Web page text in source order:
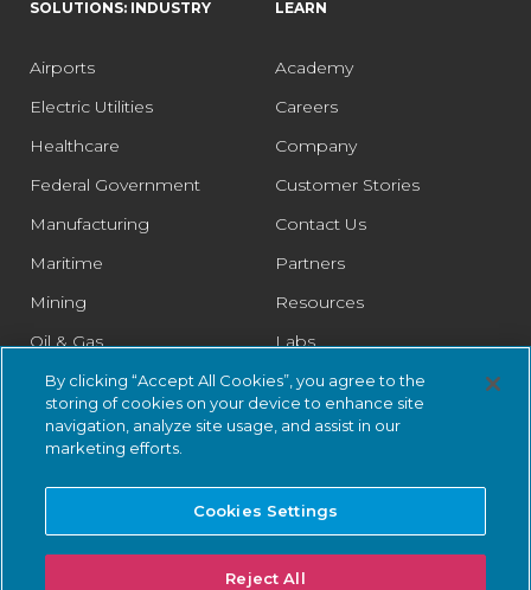
SOLUTIONS: INDUSTRY
Airports
Electric Utilities
Healthcare
Federal Government
Manufacturing
Maritime
Mining
Oil & Gas
Pharmaceutical
Rail
Retail
Water & Wastewater
LEARN
Academy
Careers
Company
Customer Stories
Contact Us
Partners
Resources
Labs
Legal
Trust Center
By clicking “Accept All Cookies”, you agree to the
storing of cookies on your device to enhance site
navigation, analyze site usage, and assist in our
marketing efforts.
Cookies Settings
Reject All